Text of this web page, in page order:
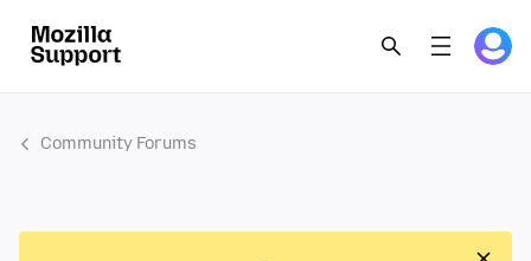
Community Forums